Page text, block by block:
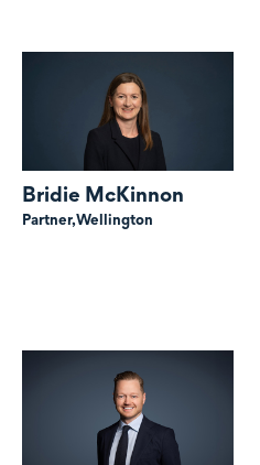
Bridie McKinnon
Partner,Wellington